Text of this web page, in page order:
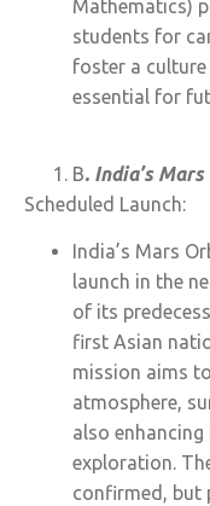
Mathematics)
students for
foster a
essential for
B. India’s
Scheduled Launch:
India’s Mars
launch in the
of its
first Asian
mission aims
atmosphere,
also enhancing
exploration.
confirmed, but